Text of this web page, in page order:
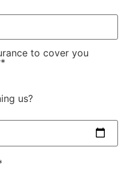
to cover you
us?